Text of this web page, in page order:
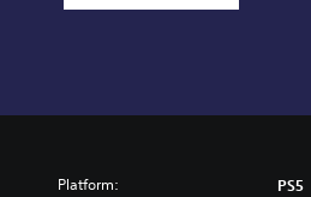
Platform: PS5